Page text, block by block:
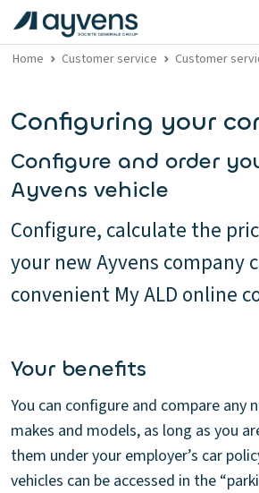
Home Customer service Customer
Configuring your
Configure and order
Ayvens vehicle
Configure, calculate the
your new Ayvens company
convenient My ALD online
Your benefits
You can configure and compare any
makes and models, as long as you
them under your employer’s car
vehicles can be accessed in the